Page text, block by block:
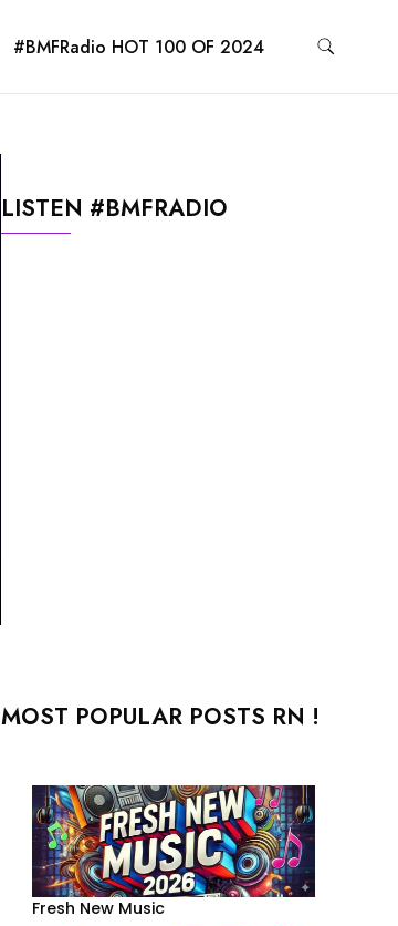
#BMFRadio HOT 100 OF 2024
LISTEN #BMFRADIO
MOST POPULAR POSTS RN !
Fresh New Music